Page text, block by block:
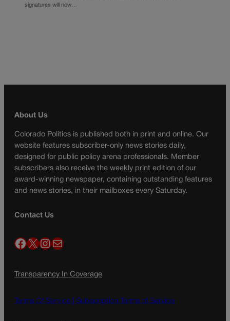
signatures will now…
About Us
Colorado Politics is published both in print and online. Our
website features subscriber-only news stories daily,
designed for public policy arena professionals. Member
subscribers also receive the weekly print edition of our
award-winning newspaper, containing outstanding features
and news stories, in their mailboxes every Saturday.
Contact Us
Facebook X InstagramMail
Transparency In Coverage
Terms Of Service | Subscription Terms of Service